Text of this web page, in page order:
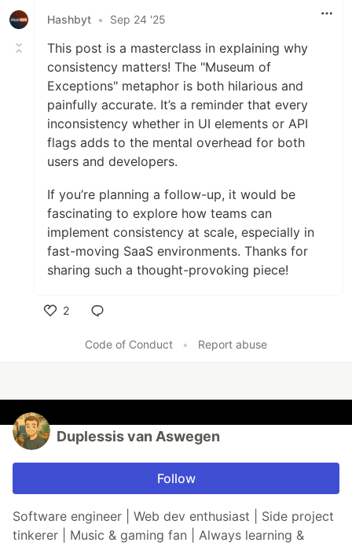
Hashbyt • Sep 24 '25
This post is a masterclass in explaining why
consistency matters! The "Museum of
Exceptions" metaphor is both hilarious and
painfully accurate. It’s a reminder that every
inconsistency whether in UI elements or API
flags adds to the mental overhead for both
users and developers.
If you’re planning a follow-up, it would be
fascinating to explore how teams can
implement consistency at scale, especially in
fast-moving SaaS environments. Thanks for
sharing such a thought-provoking piece!
2
Code of Conduct
• Report abuse
Duplessis van Aswegen
Follow
Software engineer | Web dev enthusiast | Side project
tinkerer | Music & gaming fan | Always learning &